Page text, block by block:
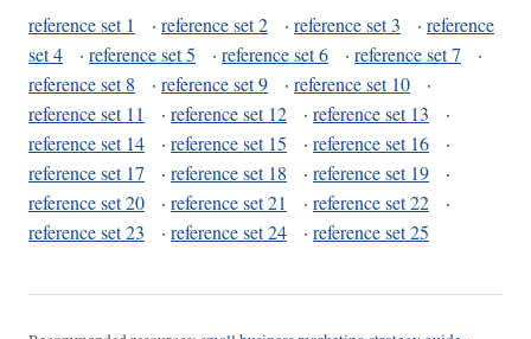
reference set 1 · reference set 2 · reference set 3 · reference
set 4
· reference set 5 · reference set 6 · reference set 7
·
reference set 8
· reference set 9 · reference set 10
·
reference set 11
· reference set 12 · reference set 13
·
reference set 14
· reference set 15 · reference set 16
·
reference set 17
· reference set 18 · reference set 19
·
reference set 20
· reference set 21 · reference set 22
·
reference set 23
· reference set 24 · reference set 25